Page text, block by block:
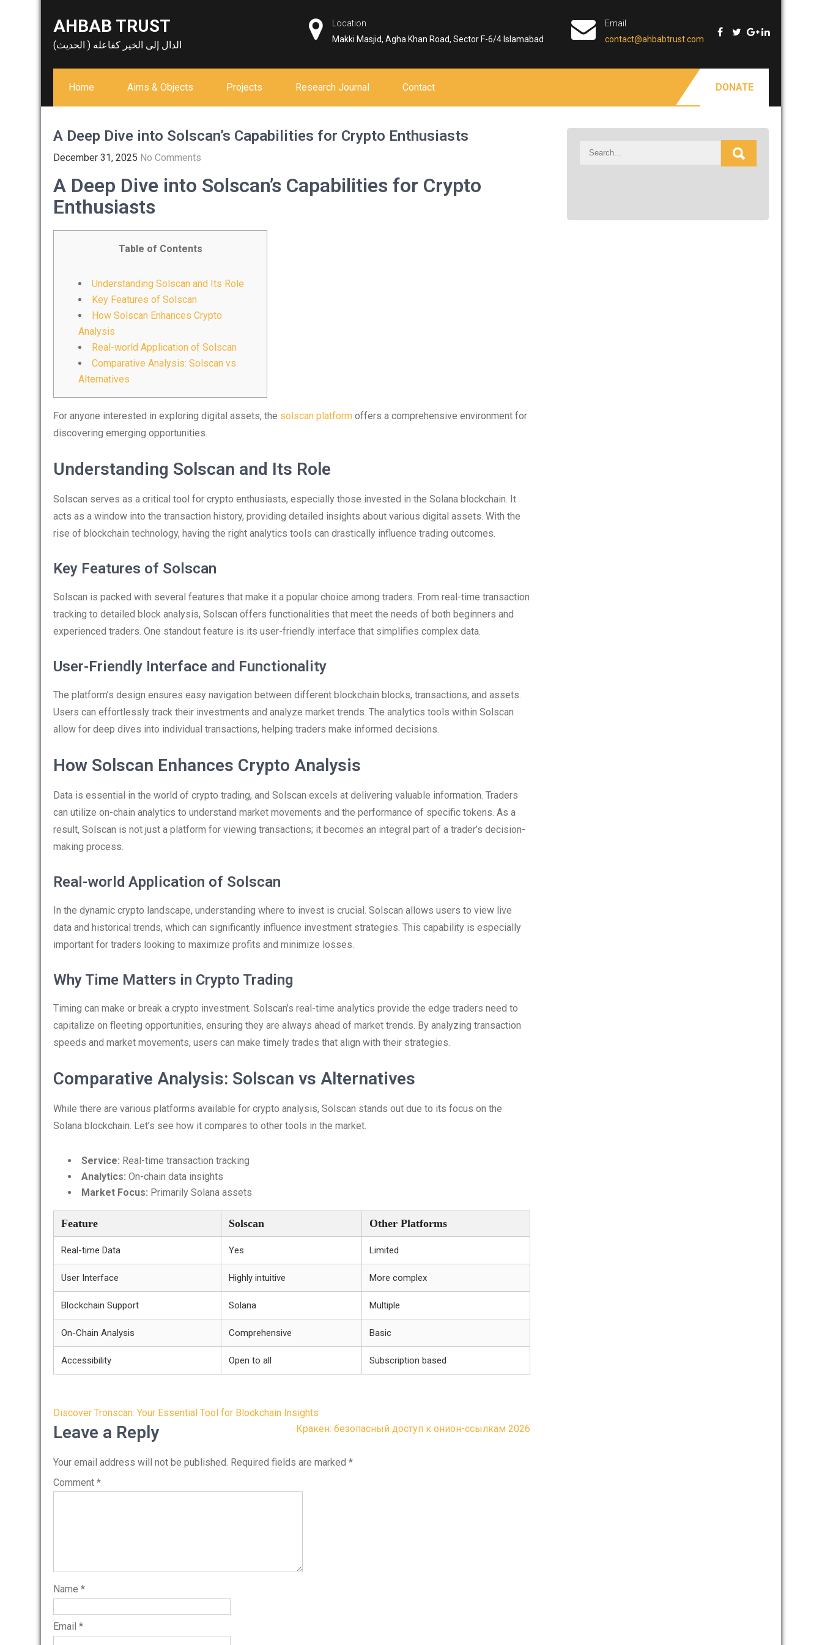
AHBAB TRUST
الدال إلى الخير كفاعله ( الحديث)
Location
Makki Masjid, Agha Khan Road, Sector F-6/4 Islamabad
Email
contact@ahbabtrust.com
Home Aims & Objects Projects Research Journal Contact DONATE
A Deep Dive into Solscan’s Capabilities for Crypto Enthusiasts
December 31, 2025 No Comments
A Deep Dive into Solscan’s Capabilities for Crypto
Enthusiasts
Table of Contents
Understanding Solscan and Its Role
Key Features of Solscan
How Solscan Enhances Crypto
Analysis
Real-world Application of Solscan
Comparative Analysis: Solscan vs
Alternatives
For anyone interested in exploring digital assets, the solscan platform offers a comprehensive environment for
discovering emerging opportunities.
Understanding Solscan and Its Role
Solscan serves as a critical tool for crypto enthusiasts, especially those invested in the Solana blockchain. It
acts as a window into the transaction history, providing detailed insights about various digital assets. With the
rise of blockchain technology, having the right analytics tools can drastically influence trading outcomes.
Key Features of Solscan
Solscan is packed with several features that make it a popular choice among traders. From real-time transaction
tracking to detailed block analysis, Solscan offers functionalities that meet the needs of both beginners and
experienced traders. One standout feature is its user-friendly interface that simplifies complex data.
User-Friendly Interface and Functionality
The platform’s design ensures easy navigation between different blockchain blocks, transactions, and assets.
Users can effortlessly track their investments and analyze market trends. The analytics tools within Solscan
allow for deep dives into individual transactions, helping traders make informed decisions.
How Solscan Enhances Crypto Analysis
Data is essential in the world of crypto trading, and Solscan excels at delivering valuable information. Traders
can utilize on-chain analytics to understand market movements and the performance of specific tokens. As a
result, Solscan is not just a platform for viewing transactions; it becomes an integral part of a trader’s decision-
making process.
Real-world Application of Solscan
In the dynamic crypto landscape, understanding where to invest is crucial. Solscan allows users to view live
data and historical trends, which can significantly influence investment strategies. This capability is especially
important for traders looking to maximize profits and minimize losses.
Why Time Matters in Crypto Trading
Timing can make or break a crypto investment. Solscan’s real-time analytics provide the edge traders need to
capitalize on fleeting opportunities, ensuring they are always ahead of market trends. By analyzing transaction
speeds and market movements, users can make timely trades that align with their strategies.
Comparative Analysis: Solscan vs Alternatives
While there are various platforms available for crypto analysis, Solscan stands out due to its focus on the
Solana blockchain. Let’s see how it compares to other tools in the market.
Service: Real-time transaction tracking
Analytics: On-chain data insights
Market Focus: Primarily Solana assets
Feature Solscan Other Platforms
Real-time Data Yes Limited
User Interface Highly intuitive More complex
Blockchain Support Solana Multiple
On-Chain Analysis Comprehensive Basic
Accessibility Open to all Subscription based
Post
navigation
Discover Tronscan: Your Essential Tool for Blockchain Insights
Кракен: безопасный доступ к онион-ссылкам 2026
Leave a Reply
Your email address will not be published. Required fields are marked *
Comment *
Name *
Email *